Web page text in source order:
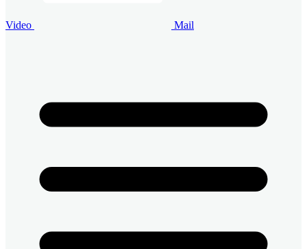
Video Mail